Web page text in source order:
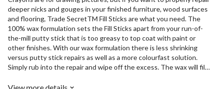
deeper nicks and gouges in your finished furniture, wood surfaces
and flooring, Trade SecretTM Fill Sticks are what you need. The
100% wax formulation sets the Fill Sticks apart from your run-of-
the-mill putty stick that is too greasy to top coat with paint or
other finishes. With our wax formulation there is less shrinking
versus putty stick repairs as well as a more colourfast solution.
Simply rub into the repair and wipe off the excess. The wax will fill
Secret Fill Stick wood tones come conveniently packed in a trio